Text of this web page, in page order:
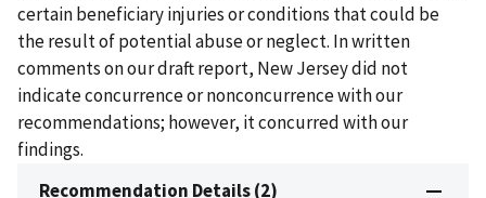
certain beneficiary injuries or conditions that could be
the result of potential abuse or neglect. In written
comments on our draft report, New Jersey did not
indicate concurrence or nonconcurrence with our
recommendations; however, it concurred with our
findings.
Recommendation Details (2)